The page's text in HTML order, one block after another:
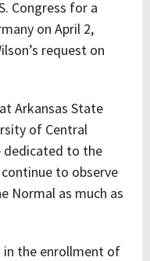
Congress for a
on April 2,
request on
Arkansas State
of Central
dedicated to the
to observe
Normal as much as
in the enrollment of